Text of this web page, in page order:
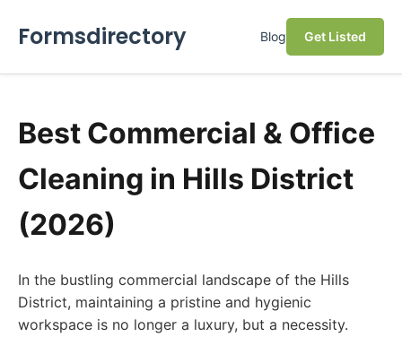
Formsdirectory Blog Get Listed
Best Commercial & Office
Cleaning in Hills District
(2026)
In the bustling commercial landscape of the Hills
District, maintaining a pristine and hygienic
workspace is no longer a luxury, but a necessity.